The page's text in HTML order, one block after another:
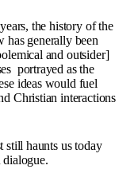
the history of the
has generally been
and outsider]
portrayed as the
ideas would fuel
Christian interactions
still haunts us today